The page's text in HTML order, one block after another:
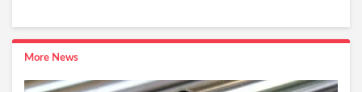
More News